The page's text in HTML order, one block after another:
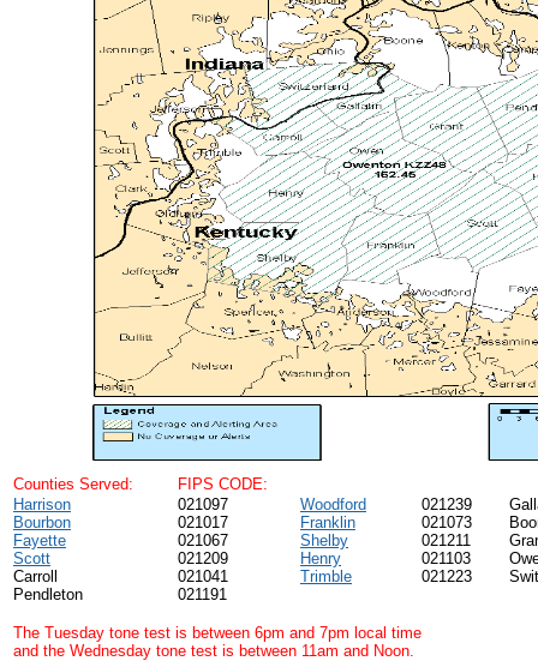
Counties Served:
FIPS CODE:
Harrison
Bourbon
Fayette
Scott
Carroll
Pendleton
021097
021017
021067
021209
021041
021191
Woodford
Franklin
Shelby
Henry
Trimble
021239
021073
021211
021103
021223
The Tuesday tone test is between 6pm and 7pm local time
and the Wednesday tone test is between 11am and Noon.